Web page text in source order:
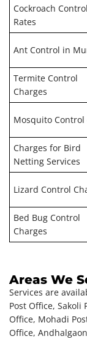
Cockroach Control
Rates
Ant Control in
Termite Control
Charges
Mosquito Control
Charges for Bird
Netting Services
Lizard Control
Bed Bug Control
Charges
Areas We
Services are
Post Office, Sakoli
Office, Mohadi
Office,